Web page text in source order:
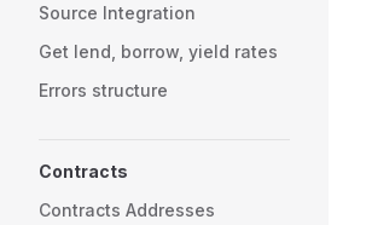
Source Integration
Get lend, borrow, yield rates
Errors structure
Contracts
Contracts Addresses